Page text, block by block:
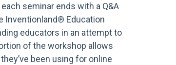
seminar ends with a Q&A
Inventionland® Education
educators in an attempt to
of the workshop allows
been using for online